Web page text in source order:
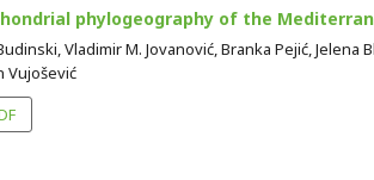
phylogeography of the
Vladimir M. Jovanović, Branka Pejić, Jelena
Vujošević